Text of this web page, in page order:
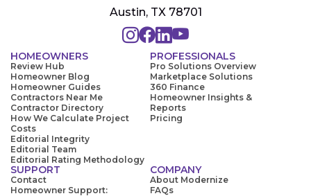
Austin, TX 78701
HOMEOWNERS
Review Hub
Homeowner Blog
Homeowner Guides
Contractors Near Me
Contractor Directory
How We Calculate Project
Costs
Editorial Integrity
Editorial Team
Editorial Rating Methodology
PROFESSIONALS
Pro Solutions Overview
Marketplace Solutions
360 Finance
Homeowner Insights &
Reports
Pricing
SUPPORT
Contact
Homeowner Support:
COMPANY
About Modernize
FAQs